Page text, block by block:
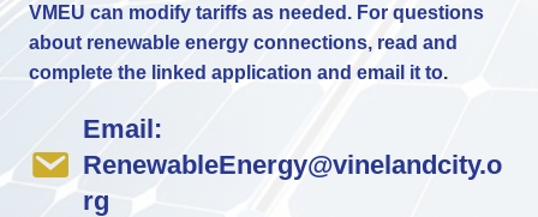
VMEU can modify tariffs as needed. For questions
about renewable energy connections, read and
complete the linked application and email it to.
Email:
RenewableEnergy@vinelandcity.o
rg